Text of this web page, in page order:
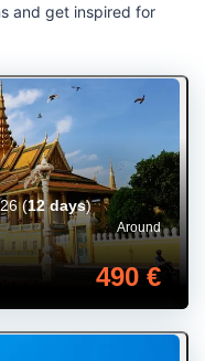
and get inspired for
Around
490 €
(12 days)